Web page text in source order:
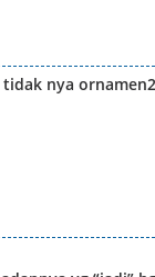
nya ornamen2